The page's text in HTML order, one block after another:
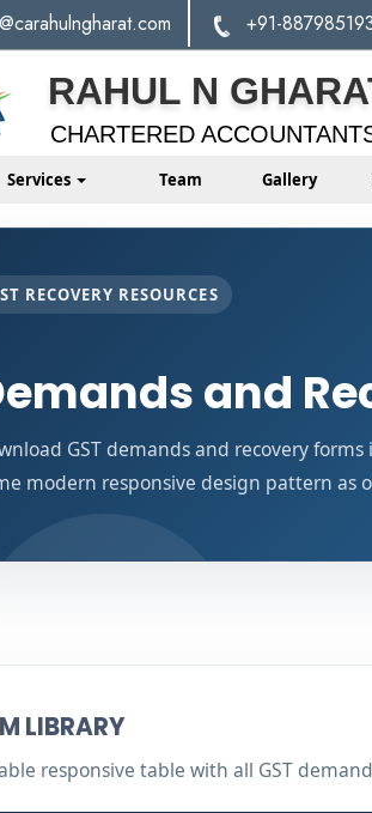
@carahulngharat.com +91-
RAHUL N
CHARTERED
Services Team Gallery
RECOVERY RESOURCES
and
GST demands and recovery
modern responsive design pattern as
LIBRARY
responsive table with all GST